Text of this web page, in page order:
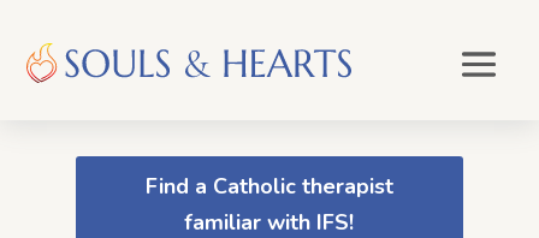
Find a Catholic therapist
familiar with IFS!